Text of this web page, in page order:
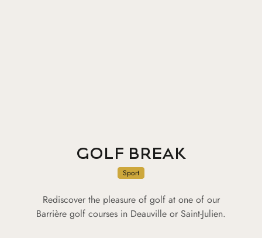
GOLF BREAK
Sport
Rediscover the pleasure of golf at one of our
Barrière golf courses in Deauville or Saint-Julien.